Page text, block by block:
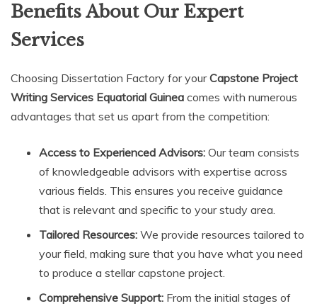
Benefits About Our Expert
Services
Choosing Dissertation Factory for yourCapstone Project
Writing Services Equatorial Guinea comes with numerous
advantages that set us apart from the competition:
Access to Experienced Advisors: Our team consists
of knowledgeable advisors with expertise across
various fields. This ensures you receive guidance
that is relevant and specific to your study area.
Tailored Resources: We provide resources tailored to
your field, making sure that you have what you need
to produce a stellar capstone project.
Comprehensive Support: From the initial stages of